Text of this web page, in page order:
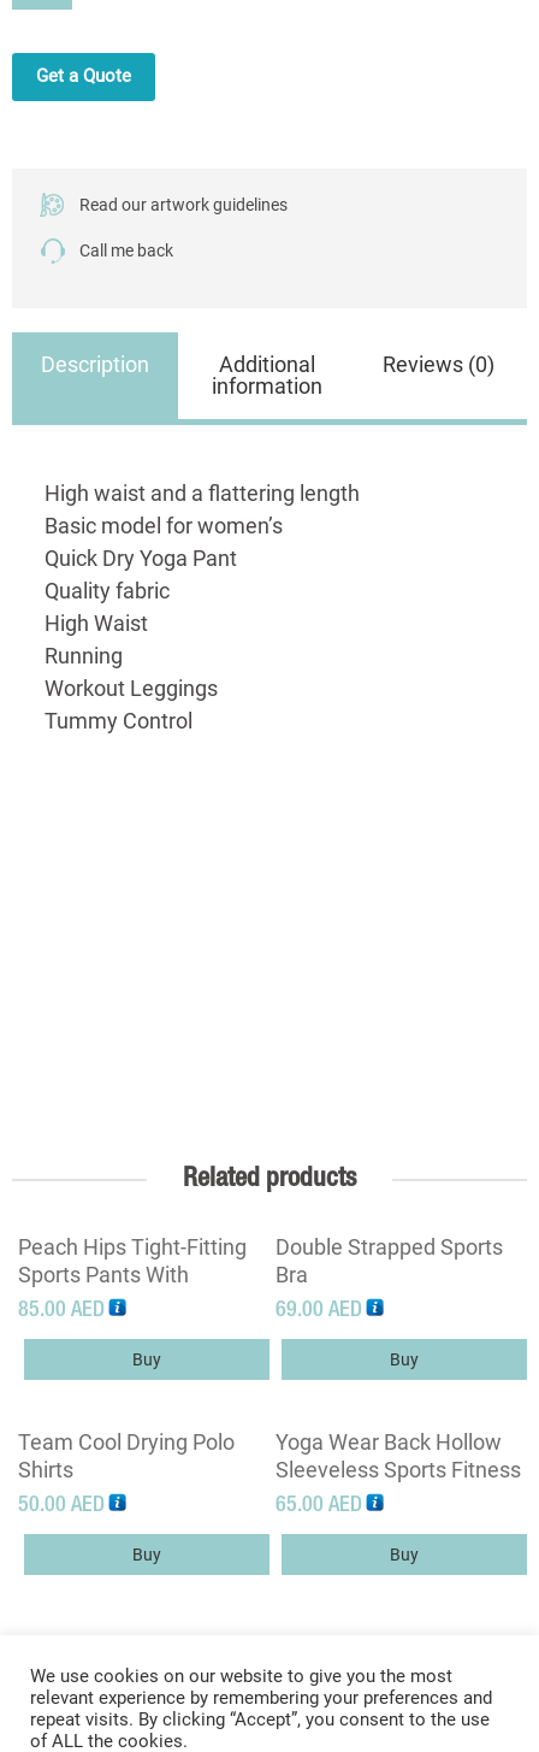
Get a Quote
Read our artwork guidelines
Call me back
Description
Additional
information
Reviews (0)
High waist and a flattering length
Basic model for women’s
Quick Dry Yoga Pant
Quality fabric
High Waist
Running
Workout Leggings
Tummy Control
Related products
Peach Hips Tight-Fitting
Sports Pants With
Pockets High Waist
85.00 AED
Buy
Double Strapped Sports
Bra
69.00 AED
Buy
Team Cool Drying Polo
Shirts
50.00 AED
Buy
Yoga Wear Back Hollow
Sleeveless Sports Fitness
Tops
65.00 AED
Buy
We use cookies on our website to give you the most
relevant experience by remembering your preferences and
repeat visits. By clicking “Accept”, you consent to the use
of ALL the cookies.